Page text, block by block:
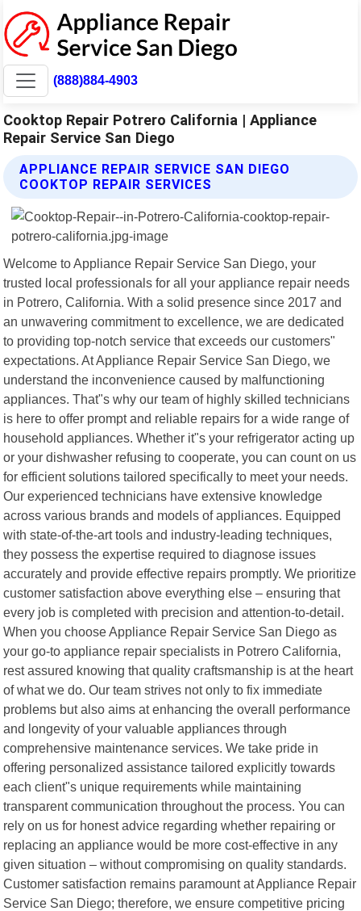
(888)884-4903
Cooktop Repair Potrero California | Appliance
Repair Service San Diego
APPLIANCE REPAIR SERVICE SAN DIEGO
COOKTOP REPAIR SERVICES
Welcome to Appliance Repair Service San Diego, your
trusted local professionals for all your appliance repair needs
in Potrero, California. With a solid presence since 2017 and
an unwavering commitment to excellence, we are dedicated
to providing top-notch service that exceeds our customers"
expectations. At Appliance Repair Service San Diego, we
understand the inconvenience caused by malfunctioning
appliances. That"s why our team of highly skilled technicians
is here to offer prompt and reliable repairs for a wide range of
household appliances. Whether it"s your refrigerator acting up
or your dishwasher refusing to cooperate, you can count on us
for efficient solutions tailored specifically to meet your needs.
Our experienced technicians have extensive knowledge
across various brands and models of appliances. Equipped
with state-of-the-art tools and industry-leading techniques,
they possess the expertise required to diagnose issues
accurately and provide effective repairs promptly. We prioritize
customer satisfaction above everything else – ensuring that
every job is completed with precision and attention-to-detail.
When you choose Appliance Repair Service San Diego as
your go-to appliance repair specialists in Potrero California,
rest assured knowing that quality craftsmanship is at the heart
of what we do. Our team strives not only to fix immediate
problems but also aims at enhancing the overall performance
and longevity of your valuable appliances through
comprehensive maintenance services. We take pride in
offering personalized assistance tailored explicitly towards
each client"s unique requirements while maintaining
transparent communication throughout the process. You can
rely on us for honest advice regarding whether repairing or
replacing an appliance would be more cost-effective in any
given situation – without compromising on quality standards.
Customer satisfaction remains paramount at Appliance Repair
Service San Diego; therefore, we ensure competitive pricing